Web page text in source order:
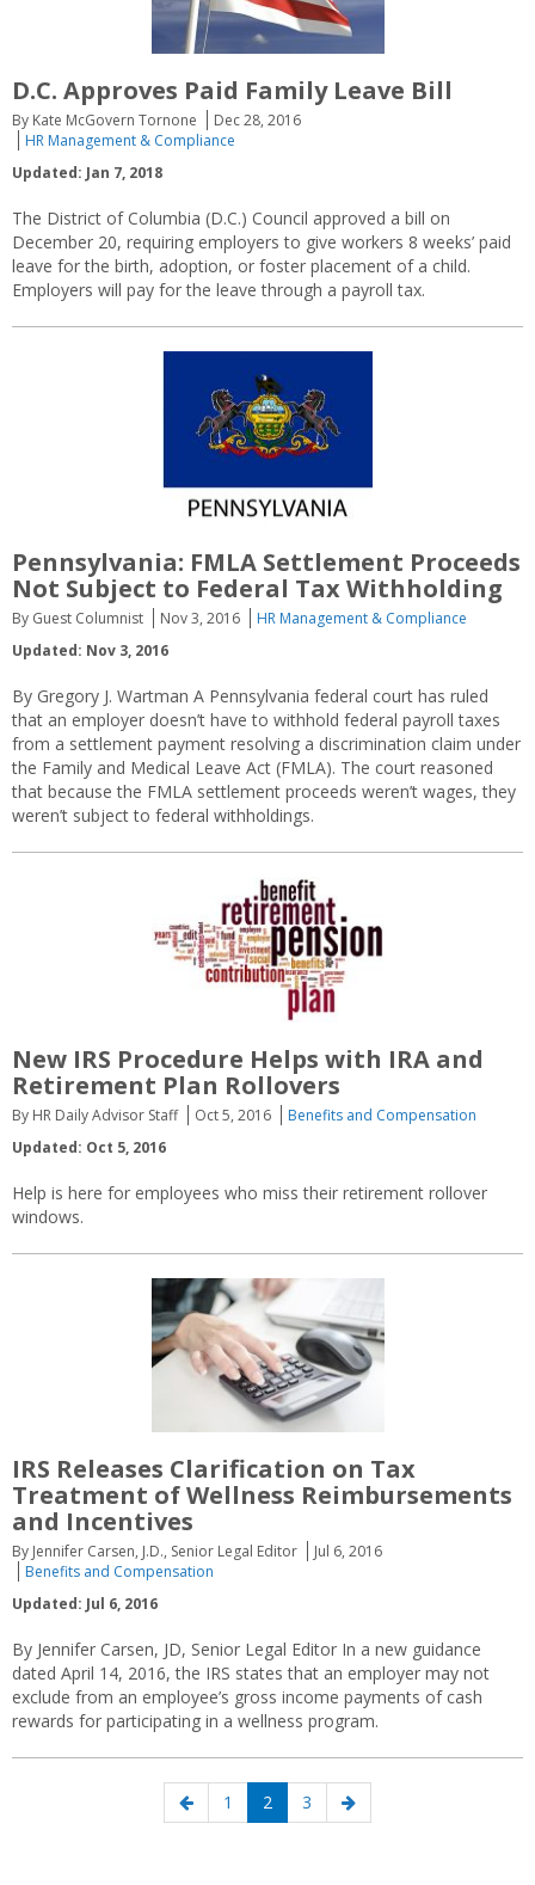
D.C. Approves Paid Family Leave Bill
By Kate McGovern Tornone
Dec 28, 2016
HR Management & Compliance
Updated: Jan 7, 2018
The District of Columbia (D.C.) Council approved a bill on
December 20, requiring employers to give workers 8 weeks’ paid
leave for the birth, adoption, or foster placement of a child.
Employers will pay for the leave through a payroll tax.
Pennsylvania: FMLA Settlement Proceeds
Not Subject to Federal Tax Withholding
By Guest Columnist Nov 3, 2016
HR Management & Compliance
Updated: Nov 3, 2016
By Gregory J. Wartman A Pennsylvania federal court has ruled
that an employer doesn’t have to withhold federal payroll taxes
from a settlement payment resolving a discrimination claim under
the Family and Medical Leave Act (FMLA). The court reasoned
that because the FMLA settlement proceeds weren’t wages, they
weren’t subject to federal withholdings.
New IRS Procedure Helps with IRA and
Retirement Plan Rollovers
By HR Daily Advisor Staff Oct 5, 2016
Benefits and Compensation
Updated: Oct 5, 2016
Help is here for employees who miss their retirement rollover
windows.
IRS Releases Clarification on Tax
Treatment of Wellness Reimbursements
and Incentives
By Jennifer Carsen, J.D., Senior Legal Editor
Jul 6, 2016
Benefits and Compensation
Updated: Jul 6, 2016
By Jennifer Carsen, JD, Senior Legal Editor In a new guidance
dated April 14, 2016, the IRS states that an employer may not
exclude from an employee’s gross income payments of cash
rewards for participating in a wellness program.
Previous
page
Page
1 Page
2 Page
3
Next
page